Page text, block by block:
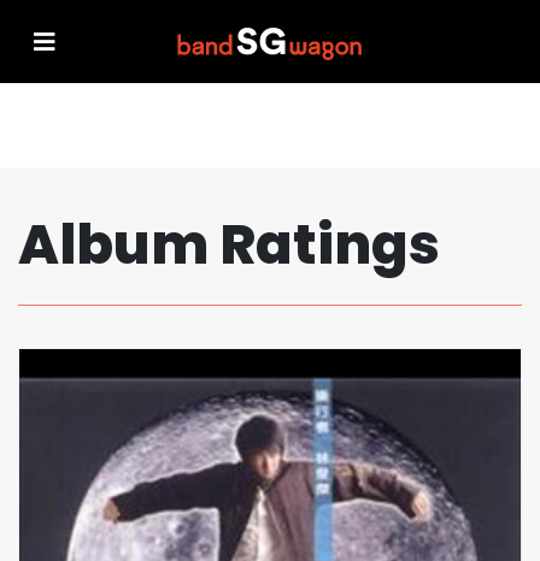
Album Ratings